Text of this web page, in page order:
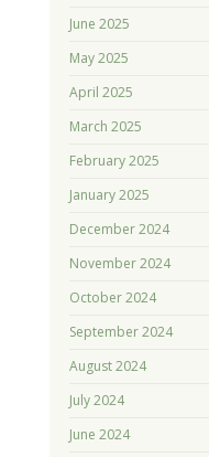
June 2025
May 2025
April 2025
March 2025
February 2025
January 2025
December 2024
November 2024
October 2024
September 2024
August 2024
July 2024
June 2024